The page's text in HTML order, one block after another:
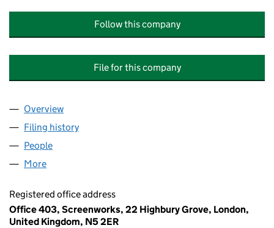
Follow this company
File for this company
Company
Overview
Filing history
People
More
Registered office address
Office 403, Screenworks, 22 Highbury Grove, London,
United Kingdom, N5 2ER